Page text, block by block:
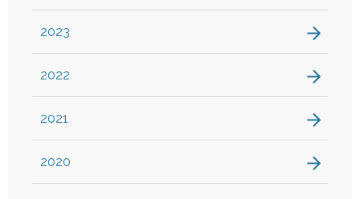
2023
2022
2021
2020